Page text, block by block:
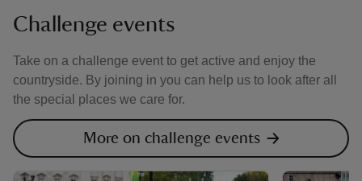
Challenge events
Take on a challenge event to get active and enjoy the
countryside. By joining in you can help us to look after all
the special places we care for.
More on challenge events